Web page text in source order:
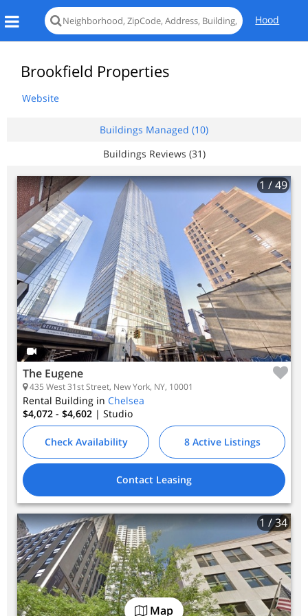
Hood
Map
Brookfield Properties
Website
Buildings Managed (10)
Buildings Reviews (31)
1/ 49
The Eugene
435 West 31st Street, New York, NY, 10001
Rental Building in Chelsea
$4,072 - $4,602 | Studio
Check Availability 8 Active Listings
Contact Leasing
1 / 34